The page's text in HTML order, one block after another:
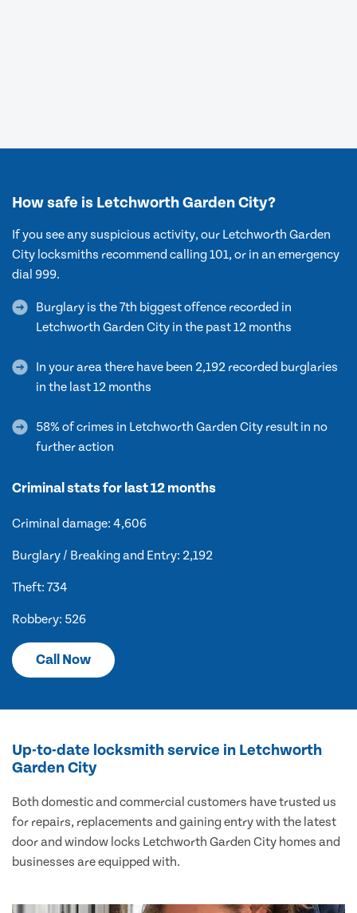
How safe is Letchworth Garden City?
If you see any suspicious activity, our Letchworth Garden
City locksmiths recommend calling 101, or in an emergency
dial 999.
Burglary is the 7th biggest offence recorded in
Letchworth Garden City in the past 12 months
In your area there have been 2,192 recorded burglaries
in the last 12 months
58% of crimes in Letchworth Garden City result in no
further action
Criminal stats for last 12 months
Criminal damage: 4,606
Burglary / Breaking and Entry: 2,192
Theft: 734
Robbery: 526
Call Now
Up-to-date locksmith service in Letchworth
Garden City
Both domestic and commercial customers have trusted us
for repairs, replacements and gaining entry with the latest
door and window locks Letchworth Garden City homes and
businesses are equipped with.